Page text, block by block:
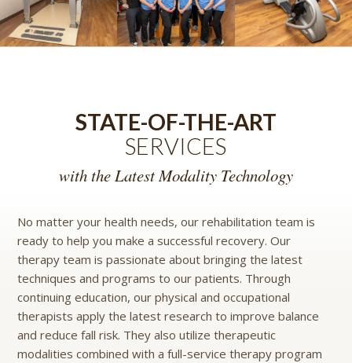
STATE-OF-THE-ART
SERVICES
with the Latest Modality Technology
No matter your health needs, our rehabilitation team is
ready to help you make a successful recovery. Our
therapy team is passionate about bringing the latest
techniques and programs to our patients. Through
continuing education, our physical and occupational
therapists apply the latest research to improve balance
and reduce fall risk. They also utilize therapeutic
modalities combined with a full-service therapy program